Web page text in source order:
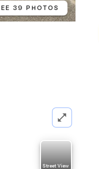
39 PHOTOS
Street View